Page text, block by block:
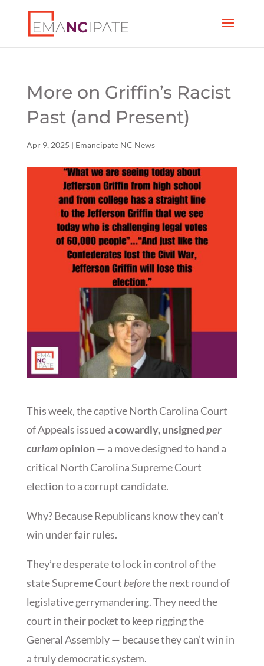
More on Griffin’s Racist
Past (and Present)
Apr 9, 2025 | Emancipate NC News
This week, the captive North Carolina Court
of Appeals issued acowardly, unsignedper
curiamopinion— a move designed to hand a
critical North Carolina Supreme Court
election to a corrupt candidate.
Why? Because Republicans know they can’t
win under fair rules.
They’re desperate to lock in control of the
state Supreme Court beforethe next round of
legislative gerrymandering. They need the
court in their pocket to keep rigging the
General Assembly — because they can’t win in
a truly democratic system.